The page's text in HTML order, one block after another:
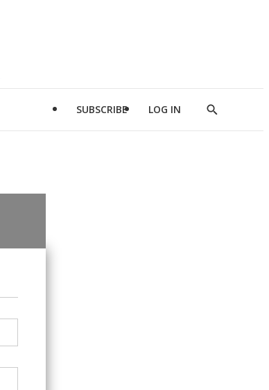
SUBSCRIBE LOG IN
Show